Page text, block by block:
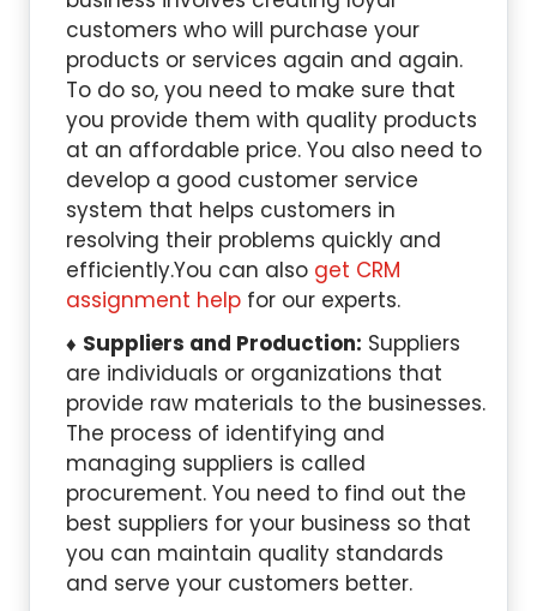
customers who will purchase your
products or services again and again.
To do so, you need to make sure that
you provide them with quality products
at an affordable price. You also need to
develop a good customer service
system that helps customers in
resolving their problems quickly and
efficiently.You can also get CRM
assignment help for our experts.
Suppliers and Production: Suppliers
are individuals or organizations that
provide raw materials to the businesses.
The process of identifying and
managing suppliers is called
procurement. You need to find out the
best suppliers for your business so that
you can maintain quality standards
and serve your customers better.